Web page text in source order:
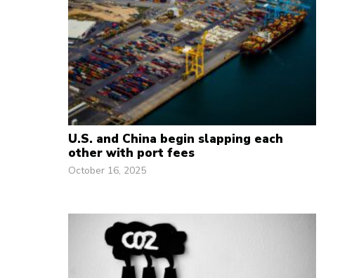
U.S. and China begin slapping each
other with port fees
October 16, 2025